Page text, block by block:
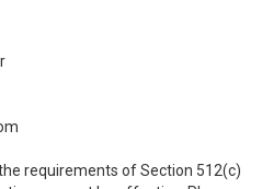
requirements of Section 512(c)